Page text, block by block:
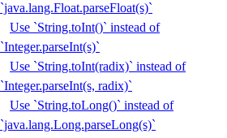
`java.lang.Float.parseFloat(s)`
Use `String.toInt()` instead of
`Integer.parseInt(s)`
Use `String.toInt(radix)` instead of
`Integer.parseInt(s, radix)`
Use `String.toLong()` instead of
`java.lang.Long.parseLong(s)`